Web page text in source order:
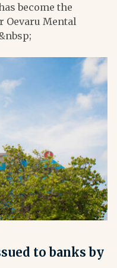
become the
Oevaru Mental
to banks by